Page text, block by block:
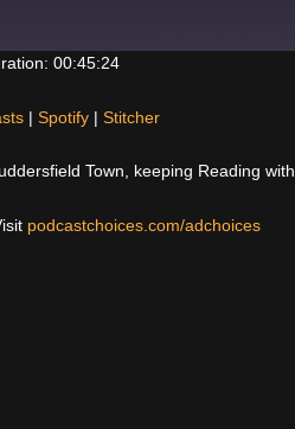
00:45:24
| Spotify| Stitcher
Town, keeping Reading
podcastchoices.com/adchoices